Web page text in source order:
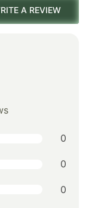
A REVIEW
0
0
0